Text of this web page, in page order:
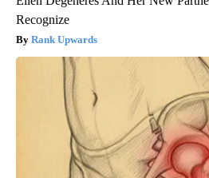
Recognize
Rank Upwards